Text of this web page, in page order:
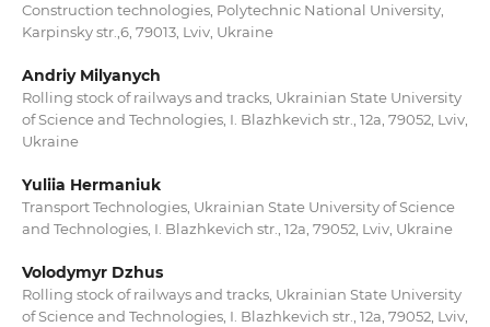
Construction technologies, Polytechnic National University,
Karpinsky str.,6, 79013, Lviv, Ukraine
Andriy Milyanych
Rolling stock of railways and tracks, Ukrainian State University
of Science and Technologies, I. Blazhkevich str., 12a, 79052, Lviv,
Ukraine
Yuliia Hermaniuk
Transport Technologies, Ukrainian State University of Science
and Technologies, I. Blazhkevich str., 12a, 79052, Lviv, Ukraine
Volodymyr Dzhus
Rolling stock of railways and tracks, Ukrainian State University
of Science and Technologies, I. Blazhkevich str., 12a, 79052, Lviv,